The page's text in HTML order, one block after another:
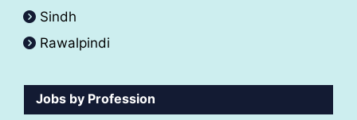
Sindh
Rawalpindi
Jobs by Profession